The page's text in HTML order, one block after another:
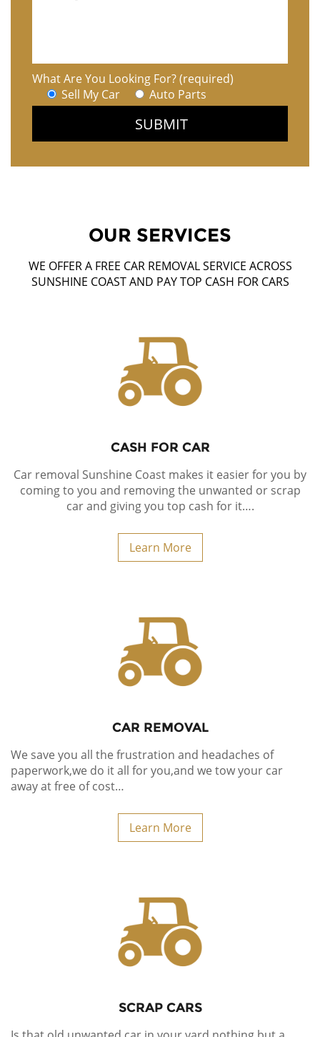
What Are You Looking For? (required)
Sell My Car
Auto Parts
OUR SERVICES
WE OFFER A FREE CAR REMOVAL SERVICE ACROSS
SUNSHINE COAST AND PAY TOP CASH FOR CARS
CASH FOR CAR
Car removal Sunshine Coast makes it easier for you by
coming to you and removing the unwanted or scrap
car and giving you top cash for it….
Learn More
CAR REMOVAL
We save you all the frustration and headaches of
paperwork,we do it all for you,and we tow your car
away at free of cost…
Learn More
SCRAP CARS